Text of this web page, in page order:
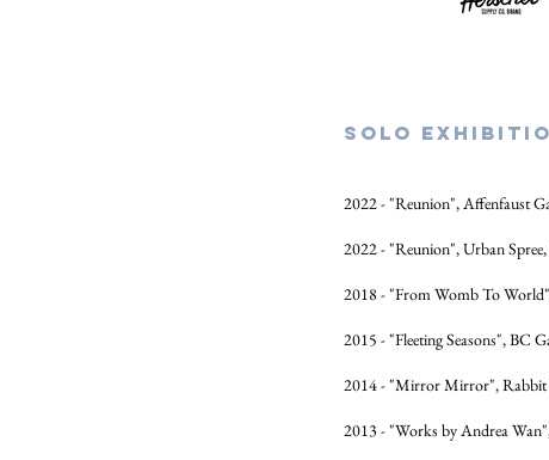
SOLO
2022 - "Reunion", Affenfaust
2022 - "Reunion", Urban
2018 - "From Womb To
2015 - "Fleeting Seasons", BC
2014 - "Mirror Mirror", Rabbit
2013 - "Works by Andrea